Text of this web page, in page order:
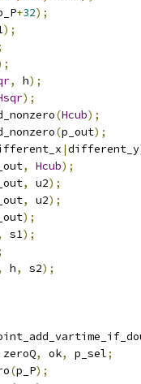
+32);
);
, h);
);
(Hcub);
(p_out);
|different_y
, Hcub);
, u2);
, u2);
);
s1);
h, s2);
zeroQ, ok, p_sel;
(p_P);